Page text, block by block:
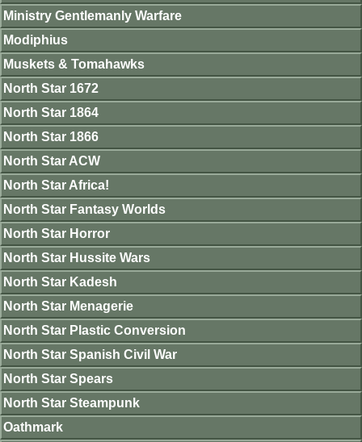
Ministry Gentlemanly Warfare
Modiphius
Muskets & Tomahawks
North Star 1672
North Star 1864
North Star 1866
North Star ACW
North Star Africa!
North Star Fantasy Worlds
North Star Horror
North Star Hussite Wars
North Star Kadesh
North Star Menagerie
North Star Plastic Conversion
North Star Spanish Civil War
North Star Spears
North Star Steampunk
Oathmark